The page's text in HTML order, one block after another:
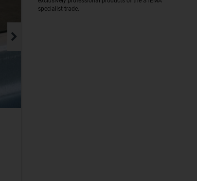
specialist trade.